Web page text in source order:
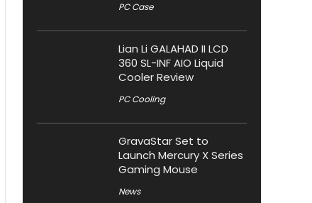
PC Case
Lian Li GALAHAD II LCD
360 SL-INF AIO Liquid
Cooler Review
PC Cooling
GravaStar Set to
Launch Mercury X Series
Gaming Mouse
News